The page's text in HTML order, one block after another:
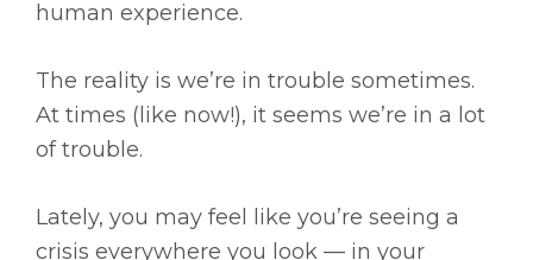
human experience.
The reality is we’re in trouble sometimes.
At times (like now!), it seems we’re in a lot
of trouble.
Lately, you may feel like you’re seeing a
crisis everywhere you look — in your